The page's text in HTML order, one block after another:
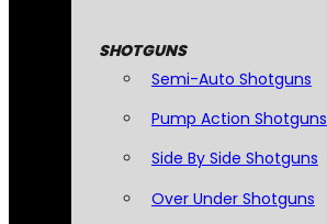
SHOTGUNS
Semi-Auto Shotguns
Pump Action Shotguns
Side By Side Shotguns
Over Under Shotguns